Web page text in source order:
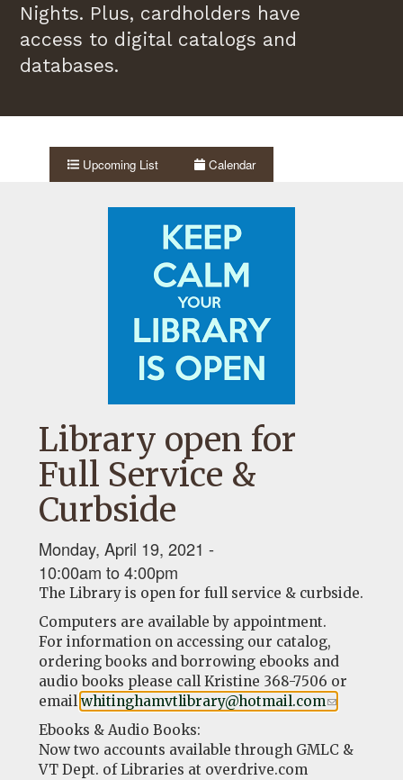
Nights. Plus, cardholders have
access to digital catalogs and
databases.
Upcoming List Calendar
Library open for
Full Service &
Curbside
Monday, April 19, 2021 -
10:00am to4:00pm
The Library is open for full service & curbside.
Computers are available by appointment.
For information on accessing our catalog,
ordering books and borrowing ebooks and
audio books please call Kristine 368-7506 or
email whitinghamvtlibrary@hotmail.com(link
e-
mail)
Ebooks & Audio Books:
Now two accounts available through GMLC &
VT Dept. of Libraries at overdrive.com